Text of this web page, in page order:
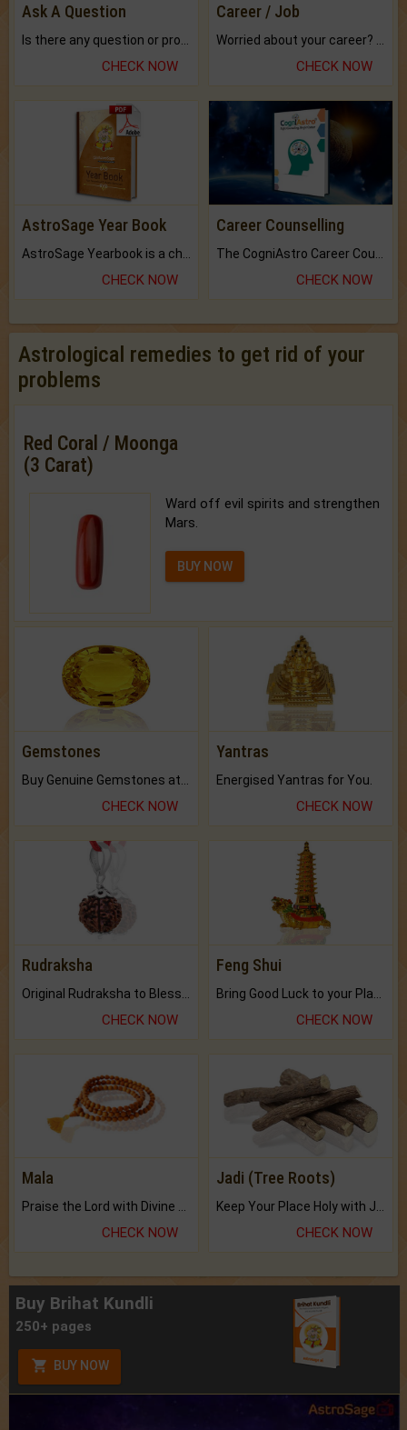
Ask A Question
CHECK NOW
Career / Job
CHECK NOW
AstroSage Year Book
CHECK NOW
Career Counselling
CHECK NOW
Astrological remedies to get rid of your
problems
Red Coral / Moonga
(3 Carat)
Ward off evil spirits and strengthen
Mars.
BUY NOW
Gemstones
CHECK NOW
Yantras
Energised Yantras for You.
CHECK NOW
Rudraksha
CHECK NOW
Feng Shui
CHECK NOW
Mala
CHECK NOW
Jadi (Tree Roots)
CHECK NOW
Buy Brihat Kundli
250+ pages
BUY NOW